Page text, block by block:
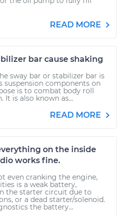
READ MORE
bar cause shaking
sway bar or stabilizer bar is
suspension components on
is to combat body roll
It is also known as...
READ MORE
on the inside
works fine.
even cranking the engine,
is a weak battery,
the starter circuit due to
or a dead starter/solenoid.
the battery...